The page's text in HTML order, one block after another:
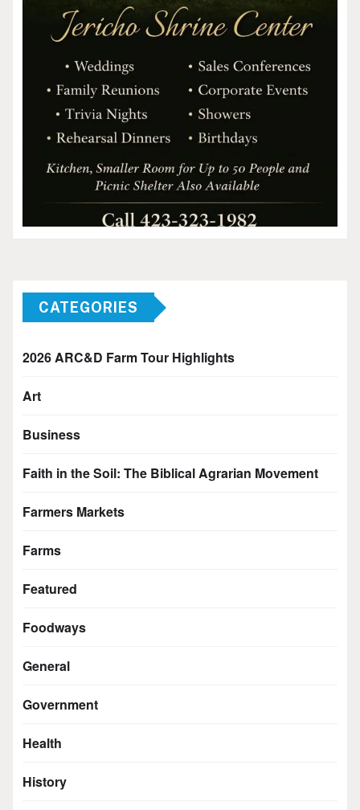
CATEGORIES
2026 ARC&D Farm Tour Highlights
Art
Business
Faith in the Soil: The Biblical Agrarian Movement
Farmers Markets
Farms
Featured
Foodways
General
Government
Health
History